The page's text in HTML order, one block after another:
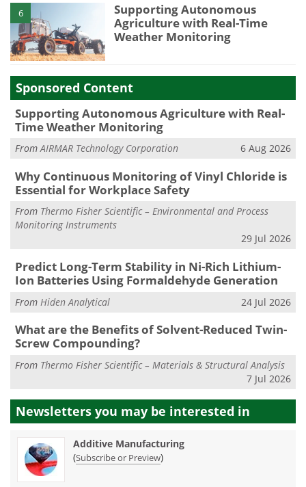
6
Supporting Autonomous
Agriculture with Real-Time
Weather Monitoring
Sponsored Content
Supporting Autonomous Agriculture with Real-
Time Weather Monitoring
FromAIRMAR Technology Corporation 6 Aug 2026
Why Continuous Monitoring of Vinyl Chloride is
Essential for Workplace Safety
From Thermo Fisher Scientific – Environmental and Process
Monitoring Instruments
29 Jul 2026
Predict Long-Term Stability in Ni-Rich Lithium-
Ion Batteries Using Formaldehyde Generation
From Hiden Analytical 24 Jul 2026
What are the Benefits of Solvent-Reduced Twin-
Screw Compounding?
From Thermo Fisher Scientific – Materials & Structural Analysis
7 Jul 2026
Newsletters you may be interested in
Additive Manufacturing
(Subscribe or Preview)